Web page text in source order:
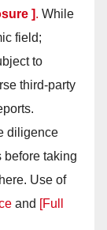
]. While
field;
to
third-party
diligence
taking
Use of
and
[Full